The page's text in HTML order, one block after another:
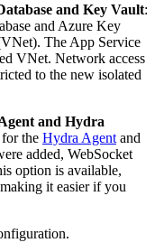
and Key Vault:
and Azure Key
The App Service
VNet. Network access
to the new isolated
and Hydra
the Hydra Agent and
added, WebSocket
option is available,
it easier if you